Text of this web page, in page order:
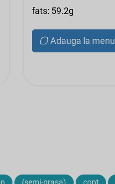
fats: 59.2g
Adauga la menu